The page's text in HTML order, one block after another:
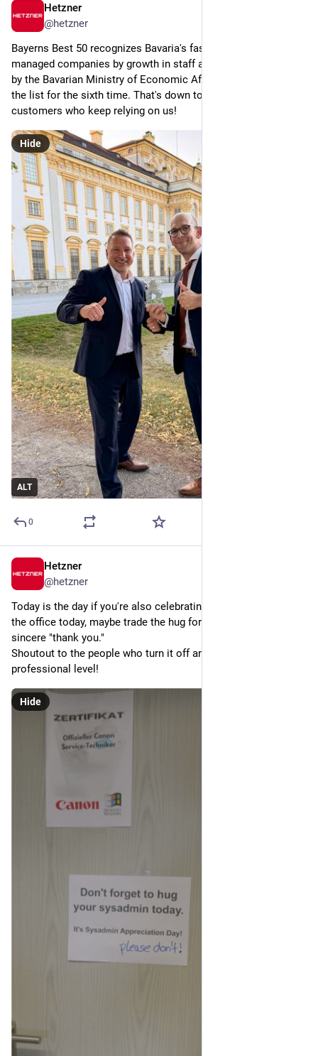
Hetzner
@hetzner
Bayerns Best 50 recognizes Bavaria's fastest-growing owner-
managed companies by growth in staff and revenue, awarded
by the Bavarian Ministry of Economic Affairs. And we've made
the list for the sixth time. That's down to our team & the
customers who keep relying on us!
ALT
Hide
0
Hetzner
@hetzner
Today is the day if you're also celebrating
the office today, maybe trade the hug for a coffee and a
sincere "thank you."
Shoutout to the people who turn it off and on again on a
professional level!
Hide